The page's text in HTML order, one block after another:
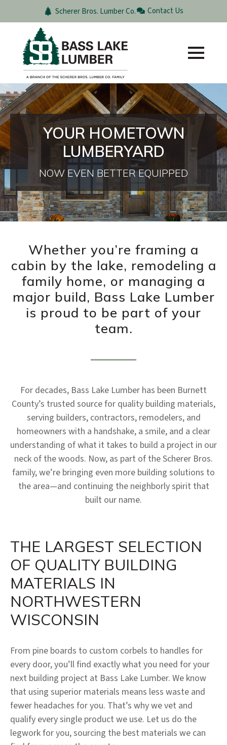
Scherer Bros. Lumber Co. Contact Us
YOUR HOMETOWN
LUMBERYARD
NOW EVEN BETTER EQUIPPED
Whether you’re framing a
cabin by the lake, remodeling a
family home, or managing a
major build, Bass Lake Lumber
is proud to be part of your
team.
For decades, Bass Lake Lumber has been Burnett
County’s trusted source for quality building materials,
serving builders, contractors, remodelers, and
homeowners with a handshake, a smile, and a clear
understanding of what it takes to build a project in our
neck of the woods. Now, as part of the Scherer Bros.
family, we’re bringing even more building solutions to
the area—and continuing the neighborly spirit that
built our name.
THE LARGEST SELECTION
OF QUALITY BUILDING
MATERIALS IN
NORTHWESTERN
WISCONSIN
From pine boards to custom corbels to handles for
every door, you’ll find exactly what you need for your
next building project at Bass Lake Lumber. We know
that using superior materials means less waste and
fewer headaches for you. That’s why we vet and
qualify every single product we use. Let us do the
legwork for you, sourcing the best materials we can